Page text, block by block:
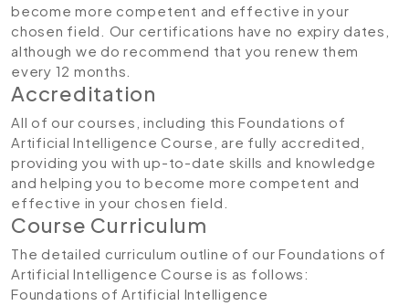
become more competent and effective in your
chosen field. Our certifications have no expiry dates,
although we do recommend that you renew them
every 12 months.
Accreditation
All of our courses, including this Foundations of
Artificial Intelligence Course, are fully accredited,
providing you with up-to-date skills and knowledge
and helping you to become more competent and
effective in your chosen field.
Course Curriculum
The detailed curriculum outline of our Foundations of
Artificial Intelligence Course is as follows:
Foundations of Artificial Intelligence